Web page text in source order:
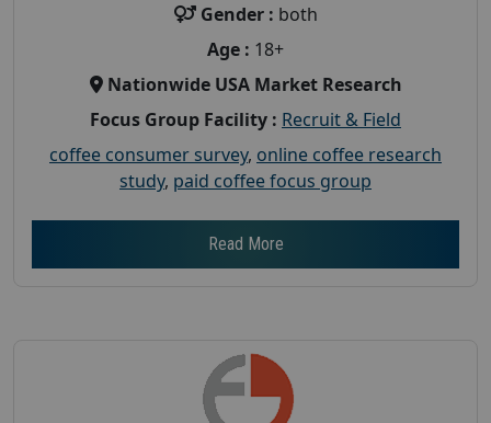
Gender : both
Age : 18+
Nationwide USA Market Research
Focus Group Facility : Recruit & Field
coffee consumer survey, online coffee research
study, paid coffee focus group
Read More